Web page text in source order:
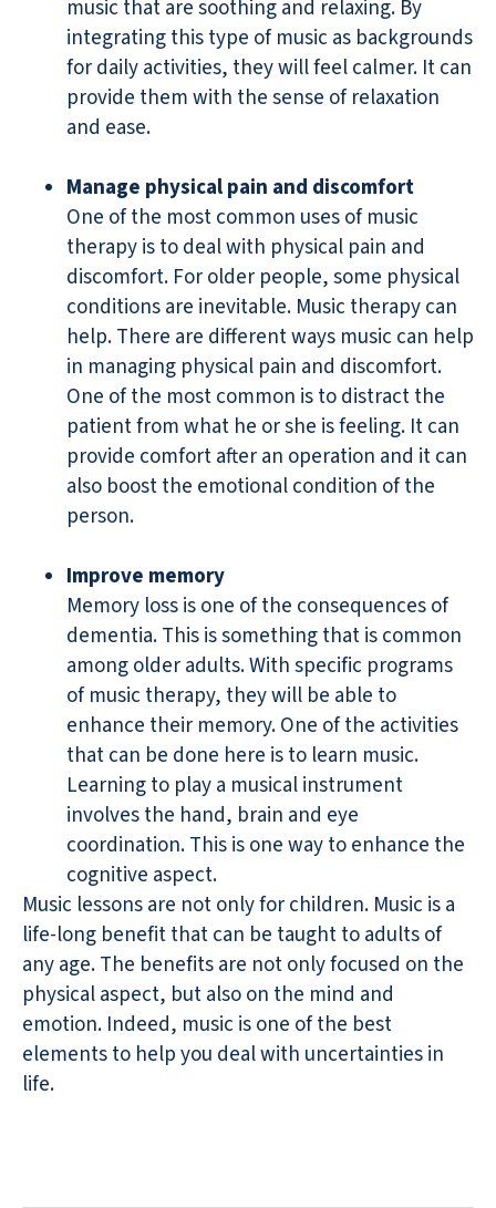
music that are soothing and relaxing. By
integrating this type of music as backgrounds
for daily activities, they will feel calmer. It can
provide them with the sense of relaxation
and ease.
Manage physical pain and discomfort
One of the most common uses of music
therapy is to deal with physical pain and
discomfort. For older people, some physical
conditions are inevitable. Music therapy can
help. There are different ways music can help
in managing physical pain and discomfort.
One of the most common is to distract the
patient from what he or she is feeling. It can
provide comfort after an operation and it can
also boost the emotional condition of the
person.
Improve memory
Memory loss is one of the consequences of
dementia. This is something that is common
among older adults. With specific programs
of music therapy, they will be able to
enhance their memory. One of the activities
that can be done here is to learn music.
Learning to play a musical instrument
involves the hand, brain and eye
coordination. This is one way to enhance the
cognitive aspect.
Music lessons are not only for children. Music is a
life-long benefit that can be taught to adults of
any age. The benefits are not only focused on the
physical aspect, but also on the mind and
emotion. Indeed, music is one of the best
elements to help you deal with uncertainties in
life.